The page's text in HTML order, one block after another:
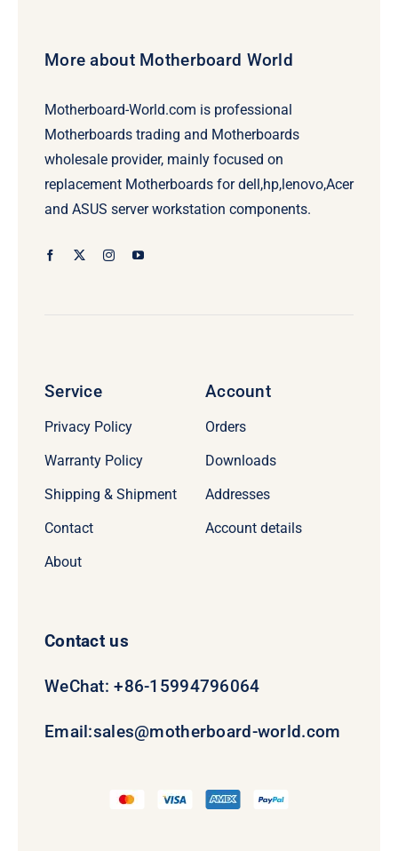
More about Motherboard World
Motherboard-World.com is professional
Motherboards trading and Motherboards
wholesale provider, mainly focused on
replacement Motherboards for dell,hp,lenovo,Acer
and ASUS server workstation components.
Service
Privacy Policy
Warranty Policy
Shipping & Shipment
Contact
About
Account
Orders
Downloads
Addresses
Account details
Contact us
WeChat: +86-15994796064
Email:sales@motherboard-world.com